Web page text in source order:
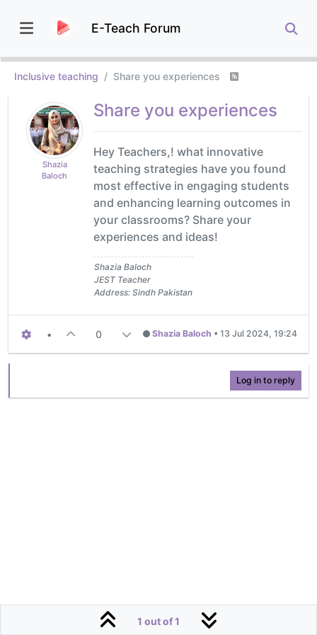
E-Teach Forum
Inclusive teaching Share you experiences
Shazia
Baloch
Share you experiences
Hey Teachers,! what innovative
teaching strategies have you found
most effective in engaging students
and enhancing learning outcomes in
your classrooms? Share your
experiences and ideas!
Shazia Baloch
JEST Teacher
Address: Sindh Pakistan
• 0 Shazia Baloch • 13 Jul 2024, 19:24
Log in to reply
1 out of 1